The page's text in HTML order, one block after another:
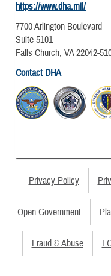
https://www.dha.mil/
7700 Arlington Boulevard
Suite 5101
Falls Church, VA 22042-
Contact DHA
Privacy Policy
Open Government
Fraud & Abuse